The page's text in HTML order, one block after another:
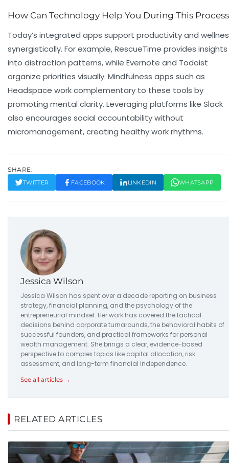
How Can Technology Help You During This
Today’s integrated apps support productivity and
synergistically. For example, RescueTime provides insights
into distraction patterns, while Evernote and Todoist
organize priorities visually. Mindfulness apps such as
Headspace work complementary to these tools by
promoting mental clarity. Leveraging platforms like Slack
also encourages social accountability without
micromanagement, creating healthy work rhythms.
SHARE:
TWITTER FACEBOOK LINKEDIN WHATSAPP
Jessica Wilson
Jessica Wilson has spent over a decade reporting on business
strategy, financial planning, and the psychology of the
entrepreneurial mindset. Her work has covered the tactical
decisions behind corporate turnarounds, the behavioral habits of
successful founders, and practical frameworks for personal
wealth management. She brings a clear, evidence-based
perspective to complex topics like capital allocation, risk
assessment, and long-term financial independence.
See all articles →
RELATED ARTICLES